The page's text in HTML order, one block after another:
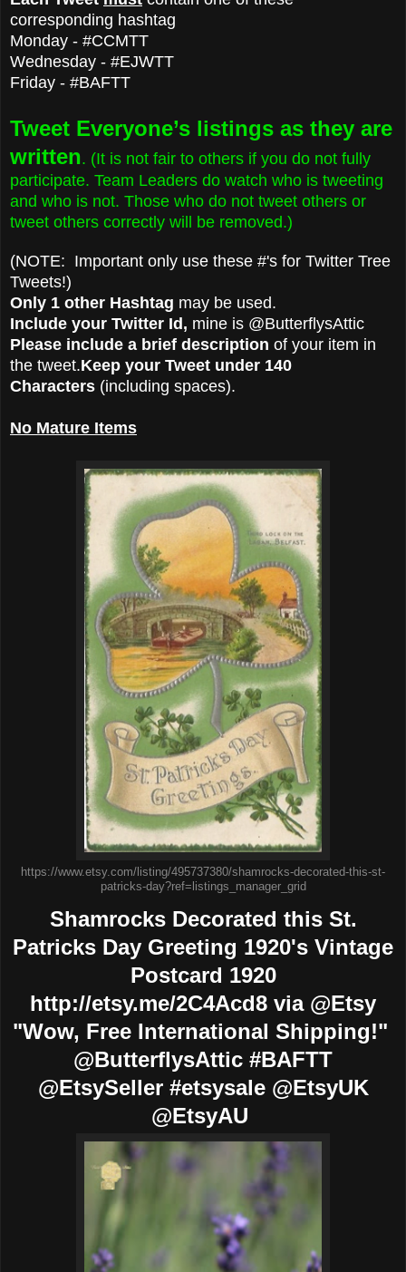
corresponding hashtag
Monday - #CCMTT
Wednesday - #EJWTT
Friday - #BAFTT
Tweet Everyone’s listings as they are
written. (It is not fair to others if you do not fully
participate. Team Leaders do watch who is tweeting
and who is not. Those who do not tweet others or
tweet others correctly will be removed.)
(NOTE: Important only use these #'s for Twitter Tree
Tweets!)
Only 1 other Hashtag may be used.
Include your Twitter Id, mine is @ButterflysAttic
Please include a brief description of your item in
the tweet.Keep your Tweet under 140
Characters (including spaces).
No Mature Items
https://www.etsy.com/listing/495737380/shamrocks-decorated-this-st-
patricks-day?ref=listings_manager_grid
Shamrocks Decorated this St.
Patricks Day Greeting 1920's Vintage
Postcard 1920
http://etsy.me/2C4Acd8 via @Etsy
"Wow, Free International Shipping!"
@ButterflysAttic #BAFTT
@EtsySeller #etsysale @EtsyUK
@EtsyAU